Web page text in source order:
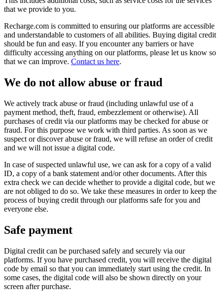
that we provide to you.
Recharge.com is committed to ensuring our platforms are accessible
and understandable to customers of all abilities. Buying digital credit
should be fun and easy. If you encounter any barriers or have
difficulty accessing anything on our platforms, please let us know so
that we can improve. Contact us here.
We do not allow abuse or fraud
We actively track abuse or fraud (including unlawful use of a
payment method, theft, fraud, embezzlement or otherwise). All
purchases of credit via our platforms may be checked for abuse or
fraud. For this purpose we work with third parties. As soon as we
suspect or discover abuse or fraud, we will refuse an order of credit
and we will not issue a digital code.
In case of suspected unlawful use, we can ask for a copy of a valid
ID, a copy of a bank statement and/or other documents. After this
extra check we can decide whether to provide a digital code, but we
are not obliged to do so. We take these measures in order to keep the
process of buying credit through our platforms safe for you and
everyone else.
Safe payment
Digital credit can be purchased safely and securely via our
platforms. If you have purchased credit, you will receive the digital
code by email so that you can immediately start using the credit. In
some cases, the digital code will also be shown directly on your
screen after purchase.